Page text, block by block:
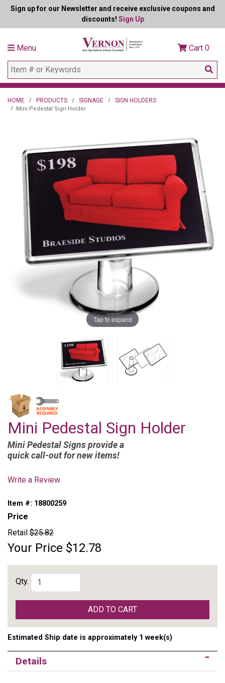
Sign up for our Newsletter and receive exclusive coupons and
discounts! Sign Up
Menu Cart 0
HOME PRODUCTS SIGNAGE SIGN HOLDERS
Mini Pedestal Sign Holder
Tap to expand
Mini Pedestal Sign Holder
Mini Pedestal Signs provide a
quick call-out for new items!
Write a Review
Item #: 18800259
Price
Retail $25.82
Your Price $12.78
Qty.
ADD TO CART
Estimated Ship date is approximately 1 week(s)
Details